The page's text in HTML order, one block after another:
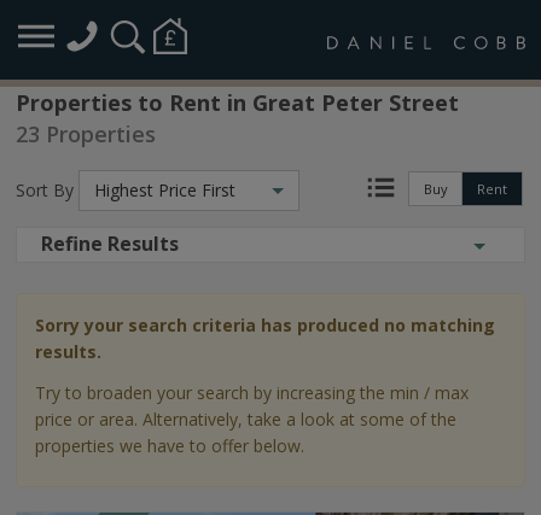
Properties to Rent in Great Peter Street
23 Properties
Buy Rent
Sort By Highest Price First
Refine Results
Sorry your search criteria has produced no matching
results.
Try to broaden your search by increasing the min / max
price or area. Alternatively, take a look at some of the
properties we have to offer below.